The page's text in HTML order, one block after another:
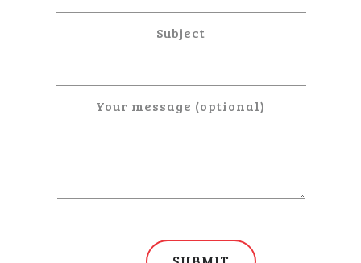
Subject
Your message (optional)